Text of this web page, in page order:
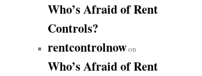
Who’s Afraid of Rent
Controls?
rentcontrolnowon
Who’s Afraid of Rent